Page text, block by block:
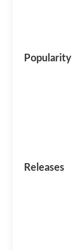
Popularity
Releases